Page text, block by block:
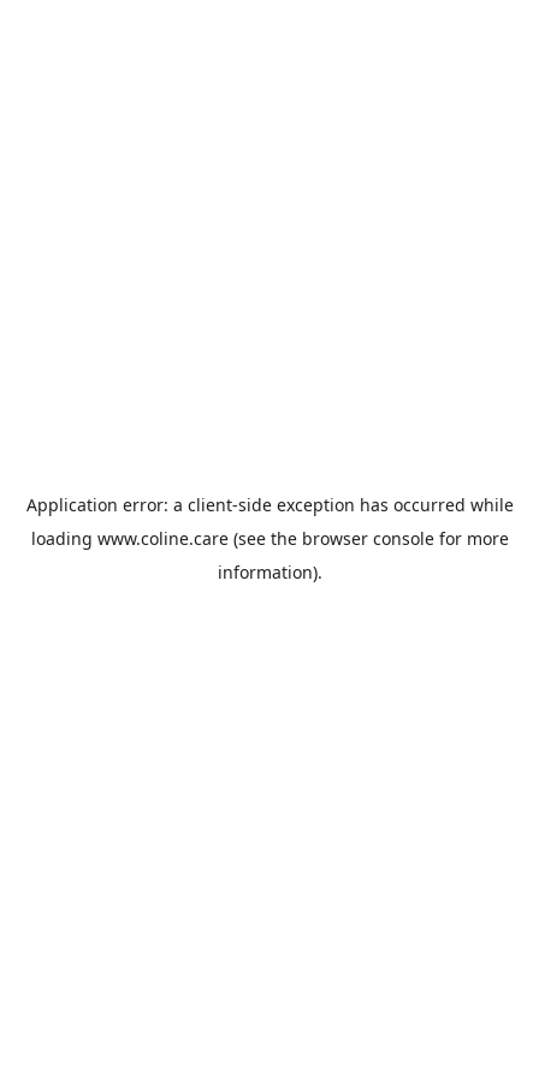
Application error: a client-side exception has occurred while
loading www.coline.care(see the browser consolefor more
information).